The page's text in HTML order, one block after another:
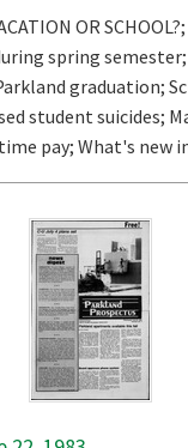
OR
spring
graduation;
student suicides;
pay; What's new